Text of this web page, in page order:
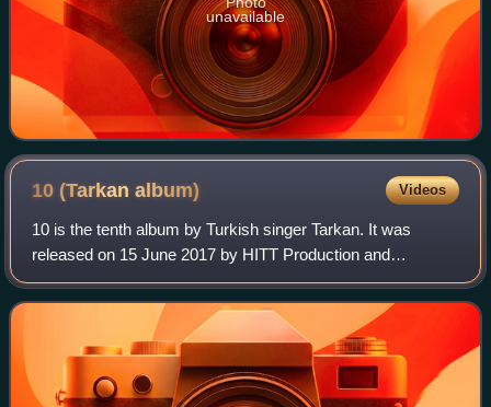
unavailable
10 (Tarkanalbum) Videos
10 is the tenth album by Turkish singer Tarkan. It was
released on 15 June 2017 by HITT Production and
distributed by DMC.